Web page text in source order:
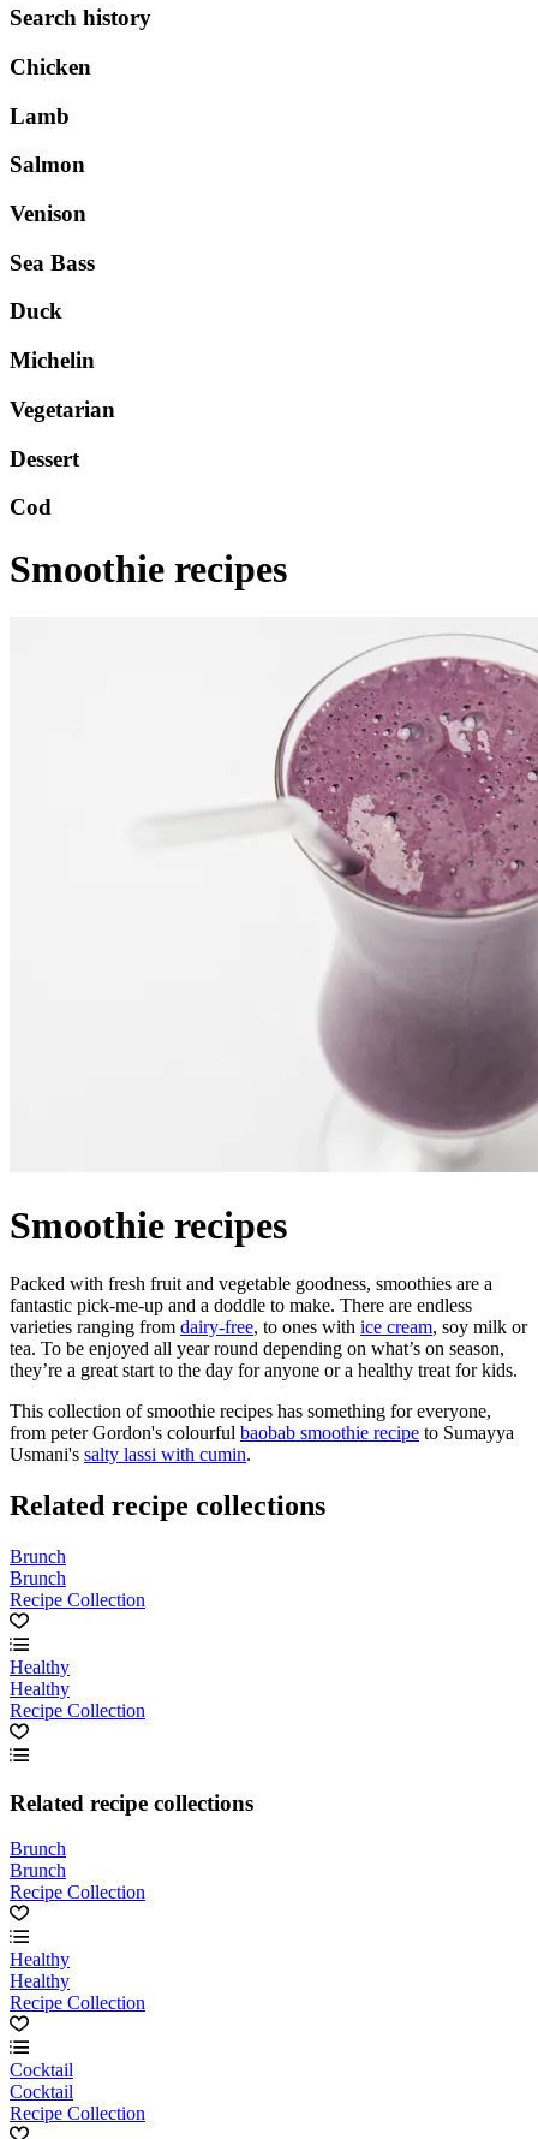
Search history
Chicken
Lamb
Salmon
Venison
Sea Bass
Duck
Michelin
Vegetarian
Dessert
Cod
Smoothie recipes
Smoothie recipes
Packed with fresh fruit and vegetable goodness, smoothies are a
fantastic pick-me-up and a doddle to make. There are endless
varieties ranging from dairy-free, to ones with ice cream, soy milk or
tea. To be enjoyed all year round depending on what’s on season,
they’re a great start to the day for anyone or a healthy treat for kids.
This collection of smoothie recipes has something for everyone,
from peter Gordon's colourful baobab smoothie recipe to Sumayya
Usmani's salty lassi with cumin.
Related recipe collections
Brunch
Brunch
Recipe Collection
Healthy
Healthy
Recipe Collection
Related recipe collections
Brunch
Brunch
Recipe Collection
Healthy
Healthy
Recipe Collection
Cocktail
Cocktail
Recipe Collection